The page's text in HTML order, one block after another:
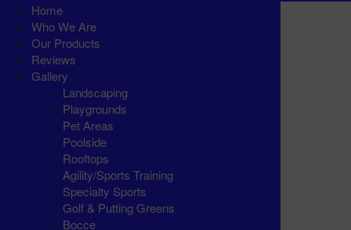
Home
Who We Are
Our Products
Reviews
Gallery
Landscaping
Playgrounds
Pet Areas
Poolside
Rooftops
Agility/Sports Training
Specialty Sports
Golf & Putting Greens
Bocce